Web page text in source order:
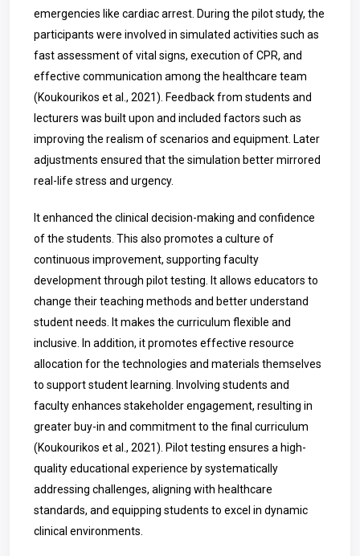
emergencies like cardiac arrest. During the pilot study, the
participants were involved in simulated activities such as
fast assessment of vital signs, execution of CPR, and
effective communication among the healthcare team
(Koukourikos et al., 2021). Feedback from students and
lecturers was built upon and included factors such as
improving the realism of scenarios and equipment. Later
adjustments ensured that the simulation better mirrored
real-life stress and urgency.
It enhanced the clinical decision-making and confidence
of the students. This also promotes a culture of
continuous improvement, supporting faculty
development through pilot testing. It allows educators to
change their teaching methods and better understand
student needs. It makes the curriculum flexible and
inclusive. In addition, it promotes effective resource
allocation for the technologies and materials themselves
to support student learning. Involving students and
faculty enhances stakeholder engagement, resulting in
greater buy-in and commitment to the final curriculum
(Koukourikos et al., 2021). Pilot testing ensures a high-
quality educational experience by systematically
addressing challenges, aligning with healthcare
standards, and equipping students to excel in dynamic
clinical environments.